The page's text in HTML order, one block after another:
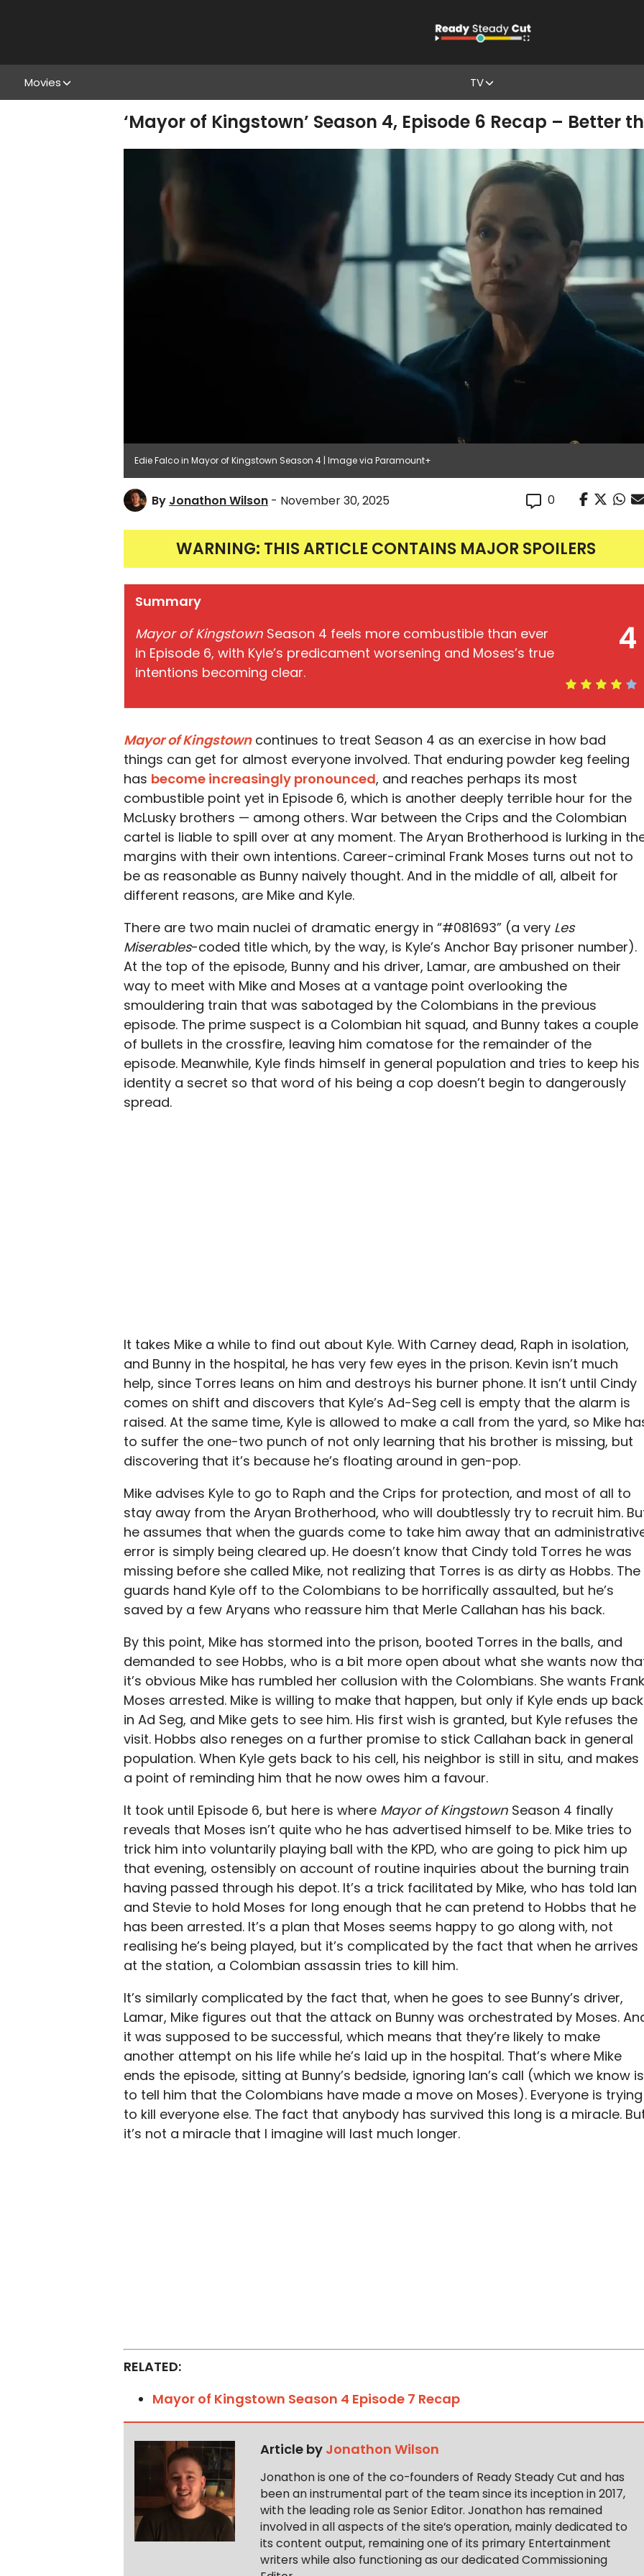
Movies TV
‘Mayor of Kingstown’ Season 4, Episode 6 Recap – Better
Edie Falco in Mayor of Kingstown Season 4 | Image via Paramount+
By Jonathon Wilson - November 30, 2025 0
WARNING: THIS ARTICLE CONTAINS MAJOR SPOILERS
4
Summary
Mayor of Kingstown Season 4 feels more combustible than ever
in Episode 6, with Kyle’s predicament worsening and Moses’s true
intentions becoming clear.
Mayor of Kingstown continues to treat Season 4 as an exercise in how bad
things can get for almost everyone involved. That enduring powder keg feeling
has become increasingly pronounced, and reaches perhaps its most
combustible point yet in Episode 6, which is another deeply terrible hour for the
McLusky brothers — among others. War between the Crips and the Colombian
cartel is liable to spill over at any moment. The Aryan Brotherhood is lurking in
margins with their own intentions. Career-criminal Frank Moses turns out not to
be as reasonable as Bunny naively thought. And in the middle of all, albeit for
different reasons, are Mike and Kyle.
There are two main nuclei of dramatic energy in “#081693” (a very Les
Miserables-coded title which, by the way, is Kyle’s Anchor Bay prisoner number).
At the top of the episode, Bunny and his driver, Lamar, are ambushed on their
way to meet with Mike and Moses at a vantage point overlooking the
smouldering train that was sabotaged by the Colombians in the previous
episode. The prime suspect is a Colombian hit squad, and Bunny takes a couple
of bullets in the crossfire, leaving him comatose for the remainder of the
episode. Meanwhile, Kyle finds himself in general population and tries to keep his
identity a secret so that word of his being a cop doesn’t begin to dangerously
spread.
It takes Mike a while to find out about Kyle. With Carney dead, Raph in isolation,
and Bunny in the hospital, he has very few eyes in the prison. Kevin isn’t much
help, since Torres leans on him and destroys his burner phone. It isn’t until Cindy
comes on shift and discovers that Kyle’s Ad-Seg cell is empty that the alarm is
raised. At the same time, Kyle is allowed to make a call from the yard, so Mike
to suffer the one-two punch of not only learning that his brother is missing, but
discovering that it’s because he’s floating around in gen-pop.
Mike advises Kyle to go to Raph and the Crips for protection, and most of all to
stay away from the Aryan Brotherhood, who will doubtlessly try to recruit him.
he assumes that when the guards come to take him away that an
error is simply being cleared up. He doesn’t know that Cindy told Torres he was
missing before she called Mike, not realizing that Torres is as dirty as Hobbs. The
guards hand Kyle off to the Colombians to be horrifically assaulted, but he’s
saved by a few Aryans who reassure him that Merle Callahan has his back.
By this point, Mike has stormed into the prison, booted Torres in the balls, and
demanded to see Hobbs, who is a bit more open about what she wants now
it’s obvious Mike has rumbled her collusion with the Colombians. She wants Frank
Moses arrested. Mike is willing to make that happen, but only if Kyle ends up back
in Ad Seg, and Mike gets to see him. His first wish is granted, but Kyle refuses the
visit. Hobbs also reneges on a further promise to stick Callahan back in general
population. When Kyle gets back to his cell, his neighbor is still in situ, and makes
a point of reminding him that he now owes him a favour.
It took until Episode 6, but here is where Mayor of Kingstown Season 4 finally
reveals that Moses isn’t quite who he has advertised himself to be. Mike tries to
trick him into voluntarily playing ball with the KPD, who are going to pick him up
that evening, ostensibly on account of routine inquiries about the burning train
having passed through his depot. It’s a trick facilitated by Mike, who has told Ian
and Stevie to hold Moses for long enough that he can pretend to Hobbs that he
has been arrested. It’s a plan that Moses seems happy to go along with, not
realising he’s being played, but it’s complicated by the fact that when he arrives
at the station, a Colombian assassin tries to kill him.
It’s similarly complicated by the fact that, when he goes to see Bunny’s driver,
Lamar, Mike figures out that the attack on Bunny was orchestrated by Moses.
it was supposed to be successful, which means that they’re likely to make
another attempt on his life while he’s laid up in the hospital. That’s where Mike
ends the episode, sitting at Bunny’s bedside, ignoring Ian’s call (which we know is
to tell him that the Colombians have made a move on Moses). Everyone is trying
to kill everyone else. The fact that anybody has survived this long is a miracle.
it’s not a miracle that I imagine will last much longer.
RELATED:
Mayor of Kingstown Season 4 Episode 7 Recap
Article by Jonathon Wilson
Jonathon is one of the co-founders of Ready Steady Cut and has
been an instrumental part of the team since its inception in 2017,
with the leading role as Senior Editor. Jonathon has remained
involved in all aspects of the site’s operation, mainly dedicated to
its content output, remaining one of its primary Entertainment
writers while also functioning as our dedicated Commissioning